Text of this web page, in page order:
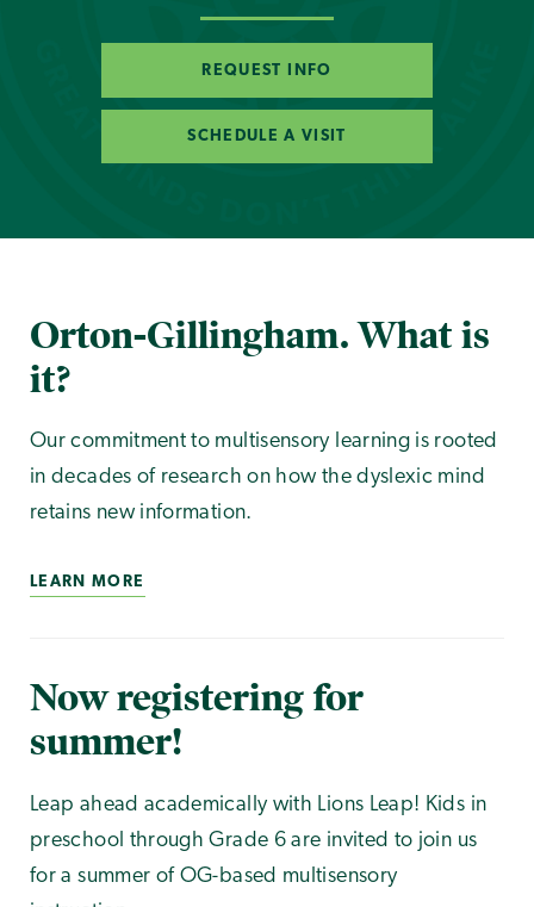
REQUEST INFO
SCHEDULE A VISIT
Orton-Gillingham. What is
it?
Our commitment to multisensory learning is rooted
in decades of research on how the dyslexic mind
retains new information.
LEARN MORE
Now registering for
summer!
Leap ahead academically with Lions Leap! Kids in
preschool through Grade 6 are invited to join us
for a summer of OG-based multisensory